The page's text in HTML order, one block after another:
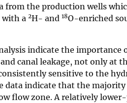
from the production wells
with a 2H- and 18O-enriched
indicate the importance
canal leakage, not only at
sensitive to the
data indicate that the
flow zone. A relatively